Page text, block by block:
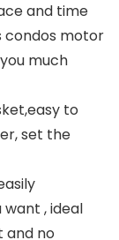
and time
condos motor
much
to
set the
, ideal
and no